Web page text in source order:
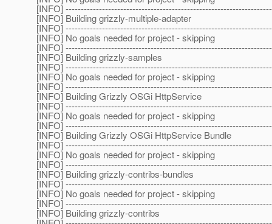
[INFO]
[INFO] Building grizzly-multiple-adapter
[INFO]
[INFO] No goals needed for project - skipping
[INFO]
[INFO] Building grizzly-samples
[INFO]
[INFO] No goals needed for project - skipping
[INFO]
[INFO] Building Grizzly OSGi HttpService
[INFO]
[INFO] No goals needed for project - skipping
[INFO]
[INFO] Building Grizzly OSGi HttpService Bundle
[INFO]
[INFO] No goals needed for project - skipping
[INFO]
[INFO] Building grizzly-contribs-bundles
[INFO]
[INFO] No goals needed for project - skipping
[INFO]
[INFO] Building grizzly-contribs